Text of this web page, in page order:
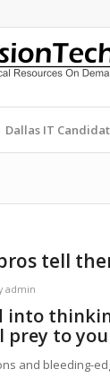
Dallas IT
tell
admin
into
prey to
and bleeding-